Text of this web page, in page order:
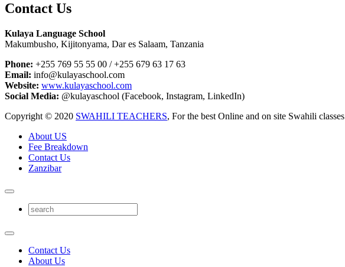
Contact Us
Kulaya Language School
Makumbusho, Kijitonyama, Dar es Salaam, Tanzania
Phone: +255 769 55 55 00 / +255 679 63 17 63
Email: info@kulayaschool.com
Website: www.kulayaschool.com
Social Media: @kulayaschool (Facebook, Instagram, LinkedIn)
Copyright © 2020 SWAHILI TEACHERS, For the best Online and on site Swahili classes
About US
Fee Breakdown
Contact Us
Zanzibar
Contact Us
About Us